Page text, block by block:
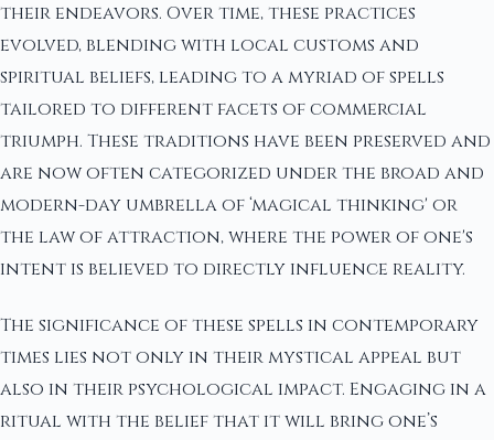
their endeavors. Over time, these practices
evolved, blending with local customs and
spiritual beliefs, leading to a myriad of spells
tailored to different facets of commercial
triumph. These traditions have been preserved and
are now often categorized under the broad and
modern-day umbrella of ‘magical thinking' or
the law of attraction, where the power of one's
intent is believed to directly influence reality.
The significance of these spells in contemporary
times lies not only in their mystical appeal but
also in their psychological impact. Engaging in a
ritual with the belief that it will bring one’s